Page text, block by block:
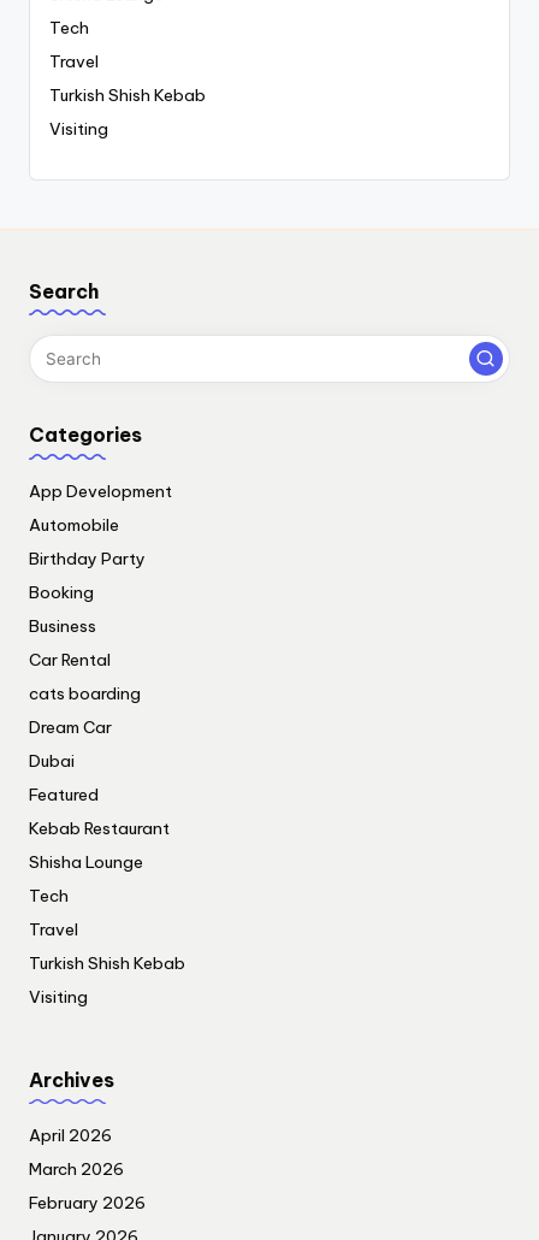
Tech
Travel
Turkish Shish Kebab
Visiting
Search
Categories
App Development
Automobile
Birthday Party
Booking
Business
Car Rental
cats boarding
Dream Car
Dubai
Featured
Kebab Restaurant
Shisha Lounge
Tech
Travel
Turkish Shish Kebab
Visiting
Archives
April 2026
March 2026
February 2026